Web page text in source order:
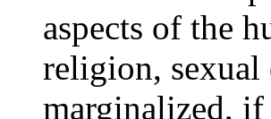
aspects of the
religion,
marginalized,